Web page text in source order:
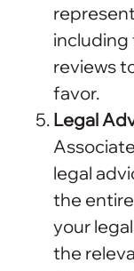
including
reviews
favor.
Legal
legal
the
your
the